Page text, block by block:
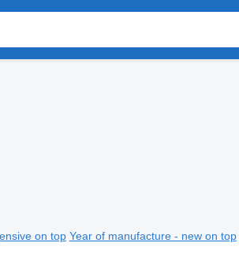
on top Year of manufacture - new on top